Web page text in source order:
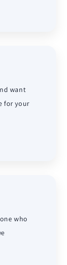
want
for your
who